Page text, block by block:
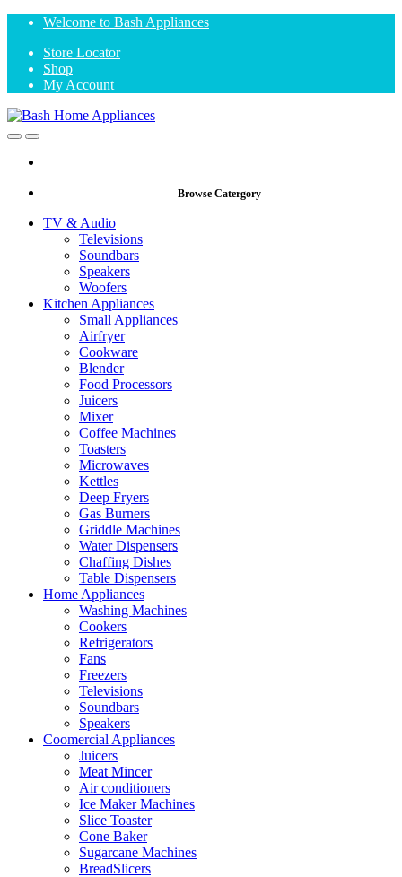
Skip
navigation
Skip
content
Welcome to Bash Appliances
Store Locator
Shop
My Account
OpenClose
Browse Catergory
TV & Audio
Televisions
Soundbars
Speakers
Woofers
Kitchen Appliances
Small Appliances
Airfryer
Cookware
Blender
Food Processors
Juicers
Mixer
Coffee Machines
Toasters
Microwaves
Kettles
Deep Fryers
Gas Burners
Griddle Machines
Water Dispensers
Chaffing Dishes
Table Dispensers
Home Appliances
Washing Machines
Cookers
Refrigerators
Fans
Freezers
Televisions
Soundbars
Speakers
Coomercial Appliances
Juicers
Meat Mincer
Air conditioners
Ice Maker Machines
Slice Toaster
Cone Baker
Sugarcane Machines
BreadSlicers